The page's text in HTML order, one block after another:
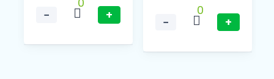
−
+
−
0
+